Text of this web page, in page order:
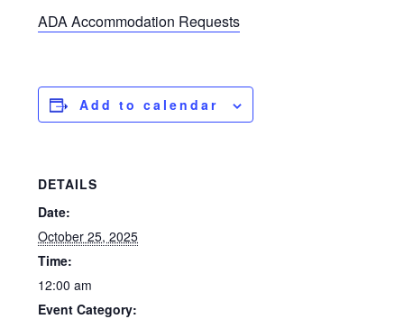
ADA Accommodation Requests
Add to calendar
DETAILS
Date:
October 25, 2025
Time:
12:00 am
Event Category: